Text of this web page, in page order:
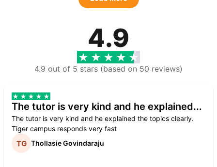
4.9
4.9 out of 5 stars (based on 50 reviews)
The tutor is very kind and he explained...
The tutor is very kind and he explained the topics clearly.
Tiger campus responds very fast
Thollasie Govindaraju